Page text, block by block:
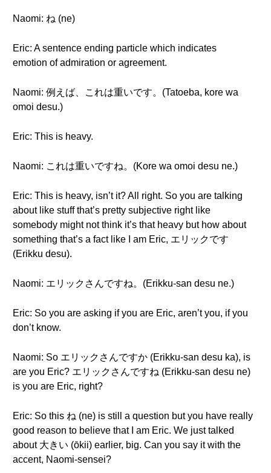
Naomi: ね (ne)
Eric: A sentence ending particle which indicates
emotion of admiration or agreement.
Naomi: 例えば、これは重いです。(Tatoeba, kore wa
omoi desu.)
Eric: This is heavy.
Naomi: これは重いですね。(Kore wa omoi desu ne.)
Eric: This is heavy, isn’t it? All right. So you are talking
about like stuff that’s pretty subjective right like
somebody might not think it’s that heavy but how about
something that’s a fact like I am Eric, エリックです
(Erikku desu).
Naomi: エリックさんですね。(Erikku-san desu ne.)
Eric: So you are asking if you are Eric, aren’t you, if you
don’t know.
Naomi: So エリックさんですか (Erikku-san desu ka), is
are you Eric? エリックさんですね (Erikku-san desu ne)
is you are Eric, right?
Eric: So this ね (ne) is still a question but you have really
good reason to believe that I am Eric. We just talked
about 大きい (ōkii) earlier, big. Can you say it with the
accent, Naomi-sensei?